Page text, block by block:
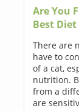
Are You
Best Diet
There are
have to
of a cat,
nutrition.
from a
are